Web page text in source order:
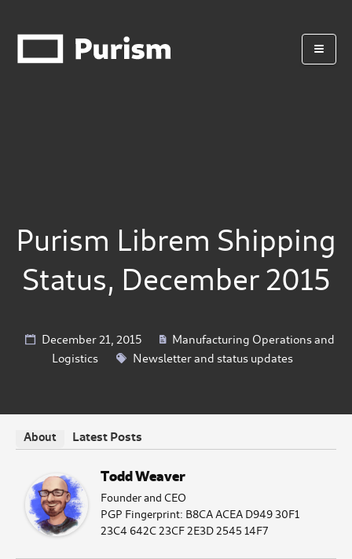
Purism Librem Shipping
Status, December 2015
December 21, 2015
Manufacturing Operations and
Logistics
Newsletter and status updates
About Latest Posts
Todd Weaver
Founder and CEO
PGP Fingerprint: B8CA ACEA D949 30F1
23C4 642C 23CF 2E3D 2545 14F7